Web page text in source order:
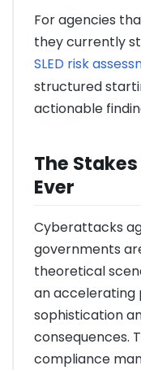
For agencies
they currently
SLED risk
structured
actionable
The
Ever
Cyberattacks
governments
theoretical
an accelerating
sophistication
consequences.
compliance